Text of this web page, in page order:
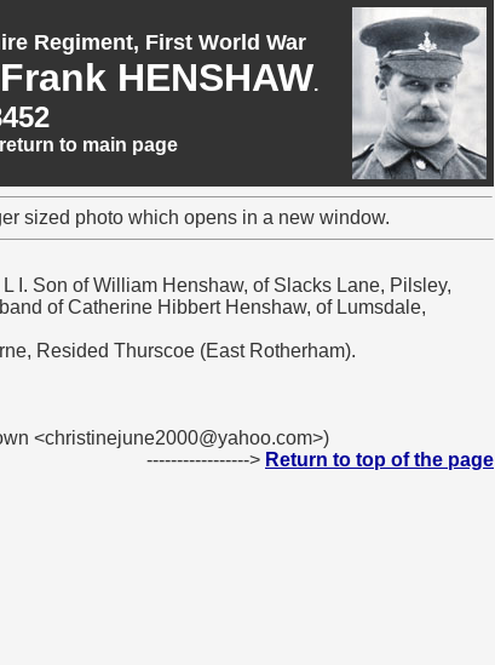
Regiment, First World War
HENSHAW.
to main page
sized photo which opens in a new window.
I. Son of William Henshaw, of Slacks Lane, Pilsley,
of Catherine Hibbert Henshaw, of Lumsdale,
Resided Thurscoe (East Rotherham).
<christinejune2000@yahoo.com>)
-----------------> Return to top of the page